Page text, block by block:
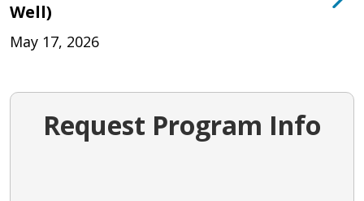
Well)
May 17, 2026
Request Program Info